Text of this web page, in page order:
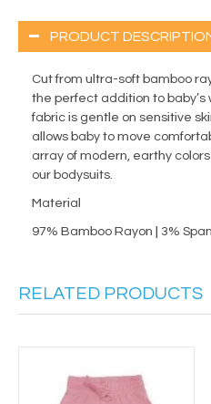
PRODUCT
Cut from ultra-soft bamboo
the perfect addition to baby’s
fabric is gentle on sensitive
allows baby to move
array of modern, earthy
our bodysuits.
Material
97% Bamboo Rayon | 3%
RELATED PRODUCTS